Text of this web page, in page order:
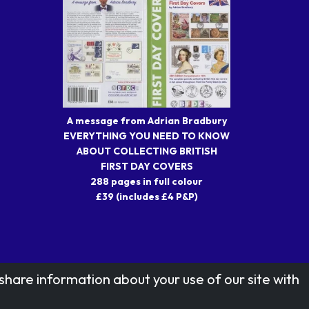
A message from Adrian Bradbury
EVERYTHING YOU NEED TO KNOW
ABOUT COLLECTING BRITISH
FIRST DAY COVERS
288 pages in full colour
£39 (includes £4 P&P)
information about your use of our site with